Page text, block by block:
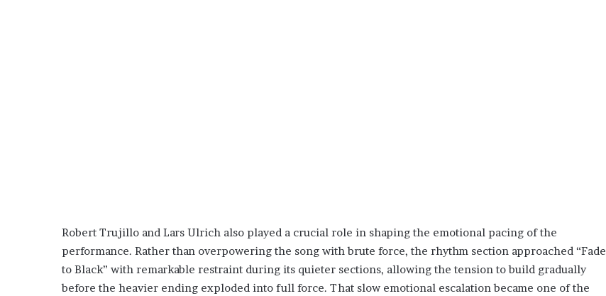
Robert Trujillo and Lars Ulrich also played a crucial role in shaping the emotional pacing of the
performance. Rather than overpowering the song with brute force, the rhythm section approached “Fade
to Black” with remarkable restraint during its quieter sections, allowing the tension to build gradually
before the heavier ending exploded into full force. That slow emotional escalation became one of the